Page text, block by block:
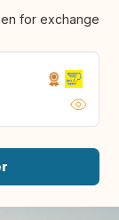
for exchange